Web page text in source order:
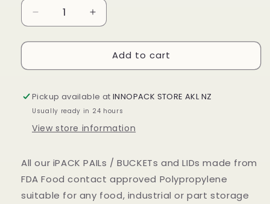
Decrease
quantity
for
WHITE
PAIL
&amp;
Increase
quantity
for
5LTR
WHITE
PAIL
&amp;
Add to cart
Pickup available atINNOPACK STORE AKL NZ
Usually ready in 24 hours
View store information
All our iPACK PAILs / BUCKETs and LIDs made from
FDA Food contact approved Polypropylene
suitable for any food, industrial or part storage